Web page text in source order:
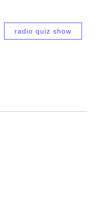
radio quiz show